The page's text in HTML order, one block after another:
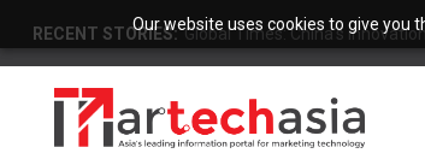
Our website uses cookies to give you
RECENT STORIES: Global Times: China’s